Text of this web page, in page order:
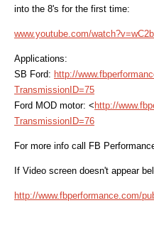
into the 8's for the first time:
www.youtube.com/
Applications:
SB Ford: http://
TransmissionID=75
Ford MOD motor: < http://
TransmissionID=76
For more info call FB
If Video screen doesn't appear
http://www.fbperformance.com/